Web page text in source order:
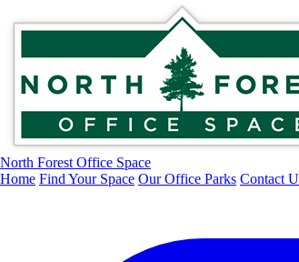
North Forest Office Space
Home Find Your Space Our Office Parks Contact